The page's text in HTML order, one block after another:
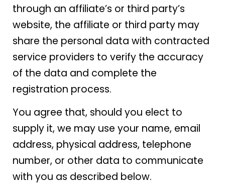
through an affiliate’s or third party’s
website, the affiliate or third party may
share the personal data with contracted
service providers to verify the accuracy
of the data and complete the
registration process.
You agree that, should you elect to
supply it, we may use your name, email
address, physical address, telephone
number, or other data to communicate
with you as described below.